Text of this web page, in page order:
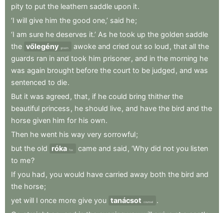
pity to put the leathern saddle upon it.
‘I will give him the good one,’ said he;
‘I am sure he deserves it.’ As he took up the golden saddle
the vőlegény groom awoke and cried out so loud , that all the
guards ran in and took him prisoner, and in the morning he
was again brought before the court to be judged , and was
sentenced to die.
But it was agreed , that, if he could bring thither the
beautiful princess , he should live, and have the bird and the
horse given him for his own.
Then he went his way very sorrowful;
but the old róka fox came and said , ‘Why did not you listen
to me?
If you had , you would have carried away both the bird and
the horse;
yet will I once more give you tanácsot counsel
.